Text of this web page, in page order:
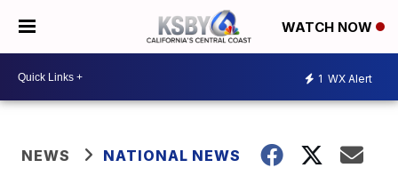
WATCH NOW
1 WX Alert
NEWS NATIONAL NEWS